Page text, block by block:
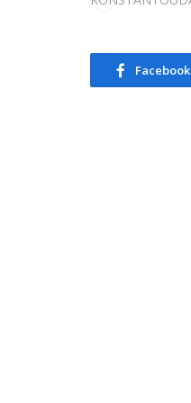
Facebook